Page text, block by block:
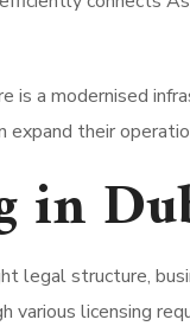
a modernised
their
in
legal structure,
various licensing